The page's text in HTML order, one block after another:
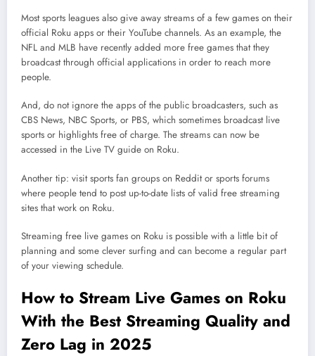
Most sports leagues also give away streams of a few games on their
official Roku apps or their YouTube channels. As an example, the
NFL and MLB have recently added more free games that they
broadcast through official applications in order to reach more
people.
And, do not ignore the apps of the public broadcasters, such as
CBS News, NBC Sports, or PBS, which sometimes broadcast live
sports or highlights free of charge. The streams can now be
accessed in the Live TV guide on Roku.
Another tip: visit sports fan groups on Reddit or sports forums
where people tend to post up-to-date lists of valid free streaming
sites that work on Roku.
Streaming free live games on Roku is possible with a little bit of
planning and some clever surfing and can become a regular part
of your viewing schedule.
How to Stream Live Games on Roku
With the Best Streaming Quality and
Zero Lag in 2025